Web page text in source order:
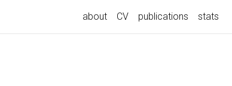
about CV publications stats